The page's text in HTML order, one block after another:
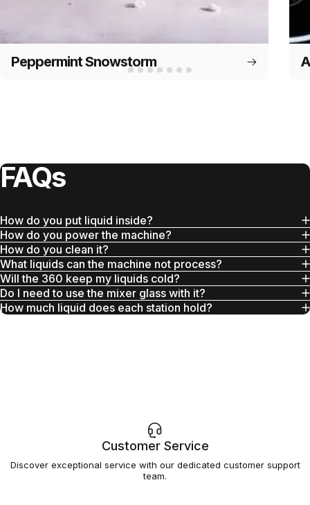
Peppermint Snowstorm
FAQs
How do you put liquid inside?
How do you power the machine?
How do you clean it?
What liquids can the machine not process?
Will the 360 keep my liquids cold?
Do I need to use the mixer glass with it?
How much liquid does each station hold?
Customer Service
Discover exceptional service with our dedicated customer support
team.